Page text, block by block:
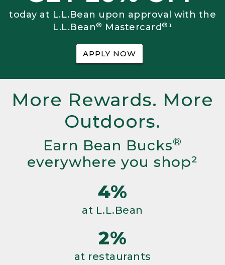
today at L.L.Bean upon approval with the
L.L.Bean® Mastercard®¹
APPLY NOW
More Rewards. More
Outdoors.
Earn Bean Bucks®
everywhere you shop²
4%
at L.L.Bean
2%
at restaurants